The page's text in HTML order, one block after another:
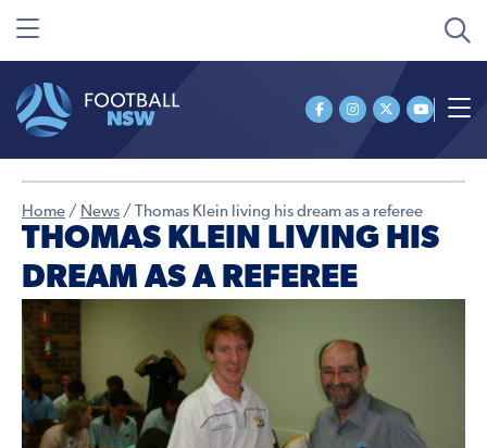
Home / News / Thomas Klein living his dream as a referee
THOMAS KLEIN LIVING HIS
DREAM AS A REFEREE